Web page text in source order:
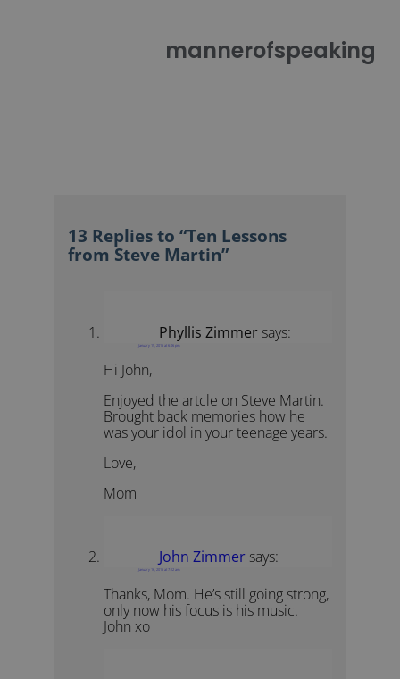
mannerofspeaking
13 Replies to “Ten Lessons
from Steve Martin”
Phyllis Zimmer says:
January 15, 2015 at 6:06 pm
Hi John,
Enjoyed the artcle on Steve Martin.
Brought back memories how he
was your idol in your teenage years.
Love,
Mom
John Zimmer says:
January 16, 2015 at 7:12 am
Thanks, Mom. He’s still going strong,
only now his focus is his music.
John xo